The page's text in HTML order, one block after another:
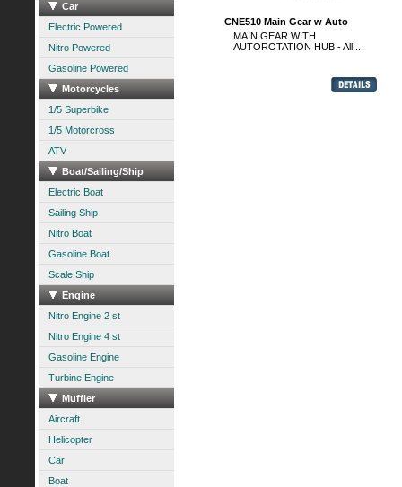
Car
Electric Powered
Nitro Powered
Gasoline Powered
Motorcycles
1/5 Superbike
1/5 Motorcross
ATV
Boat/Sailing/Ship
Electric Boat
Sailing Ship
Nitro Boat
Gasoline Boat
Scale Ship
Engine
Nitro Engine 2 st
Nitro Engine 4 st
Gasoline Engine
Turbine Engine
Muffler
Aircraft
Helicopter
Car
Boat
CNE510 Main Gear w Auto
MAIN GEAR WITH
AUTOROTATION HUB - All...